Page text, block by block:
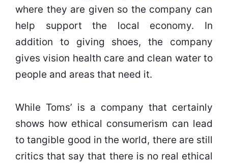
where they are given so the company can
help support the local economy. In
addition to giving shoes, the company
gives vision health care and clean water to
people and areas that need it.
While Toms’ is a company that certainly
shows how ethical consumerism can lead
to tangible good in the world, there are still
critics that say that there is no real ethical